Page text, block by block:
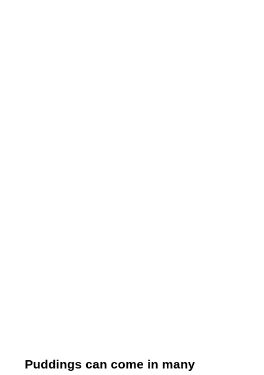
Puddings can come in many